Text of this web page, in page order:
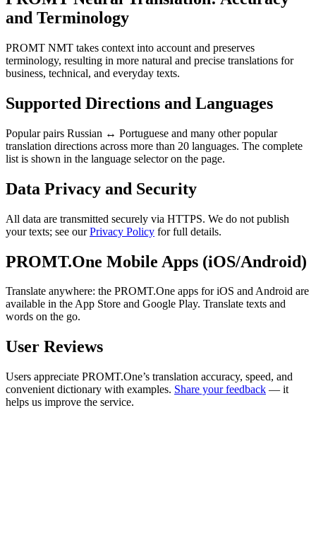
and Terminology
PROMT NMT takes context into account and preserves
terminology, resulting in more natural and precise translations for
business, technical, and everyday texts.
Supported Directions and Languages
Popular pairs Russian ↔ Portuguese and many other popular
translation directions across more than 20 languages. The complete
list is shown in the language selector on the page.
Data Privacy and Security
All data are transmitted securely via HTTPS. We do not publish
your texts; see ourPrivacy Policy for full details.
PROMT.One Mobile Apps (iOS/Android)
Translate anywhere: the PROMT.One apps for iOS and Android are
available in the App Store and Google Play. Translate texts and
words on the go.
User Reviews
Users appreciate PROMT.One’s translation accuracy, speed, and
convenient dictionary with examples. Share your feedback — it
helps us improve the service.